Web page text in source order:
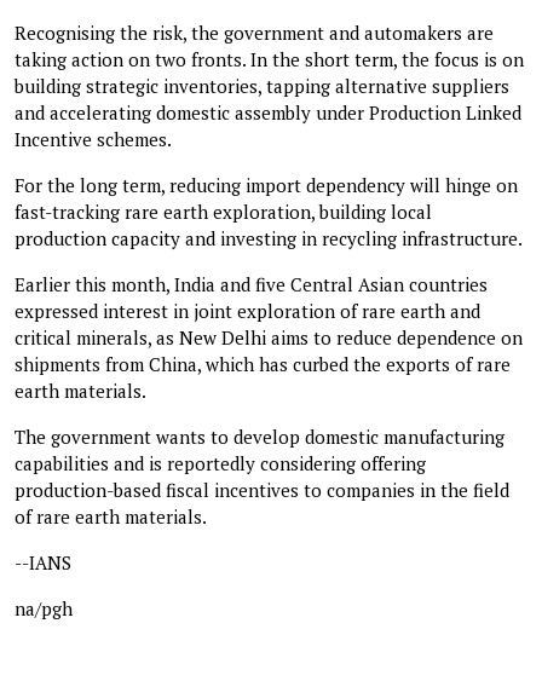
Recognising the risk, the government and automakers are
taking action on two fronts. In the short term, the focus is on
building strategic inventories, tapping alternative suppliers
and accelerating domestic assembly under Production Linked
Incentive schemes.
For the long term, reducing import dependency will hinge on
fast-tracking rare earth exploration, building local
production capacity and investing in recycling infrastructure.
Earlier this month, India and five Central Asian countries
expressed interest in joint exploration of rare earth and
critical minerals, as New Delhi aims to reduce dependence on
shipments from China, which has curbed the exports of rare
earth materials.
The government wants to develop domestic manufacturing
capabilities and is reportedly considering offering
production-based fiscal incentives to companies in the field
of rare earth materials.
--IANS
na/pgh